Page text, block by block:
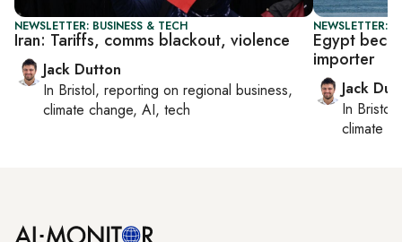
NEWSLETTER: BUSINESS & TECH
Iran: Tariffs, comms blackout, violence
Jack Dutton
In Bristol, reporting on regional business,
climate change, AI, tech
NEWSLETTER:
Egypt
importer
Jack
In Bristol
climate